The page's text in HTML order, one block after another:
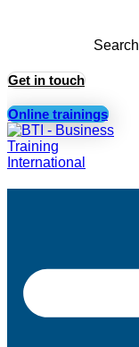
Search
Get in touch
Online trainings